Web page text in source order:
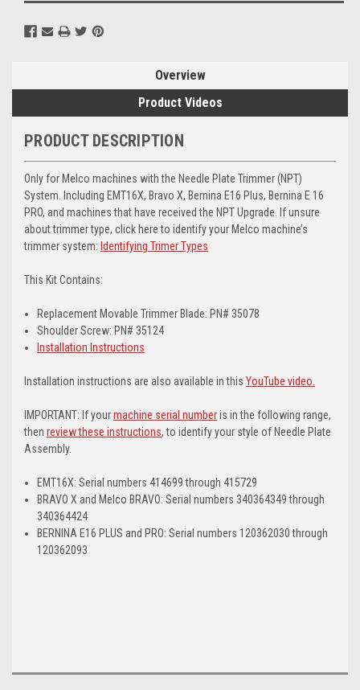
Overview
Product Videos
PRODUCT DESCRIPTION
Only for Melco machines with the Needle Plate Trimmer (NPT)
System. Including EMT16X, Bravo X, Bernina E16 Plus, Bernina E 16
PRO, and machines that have received the NPT Upgrade. If unsure
about trimmer type, click here to identify your Melco machine’s
trimmer system: Identifying Trimer Types
This Kit Contains:
Replacement Movable Trimmer Blade: PN# 35078
Shoulder Screw: PN# 35124
Installation Instructions
Installation instructions are also available in this YouTube video.
IMPORTANT: If yourmachine serial numberis in the following range,
then review these instructions, to identify your style of Needle Plate
Assembly.
EMT16X: Serial numbers 414699 through 415729
BRAVO X and Melco BRAVO: Serial numbers 340364349 through
340364424
BERNINA E16 PLUS and PRO: Serial numbers 120362030 through
120362093